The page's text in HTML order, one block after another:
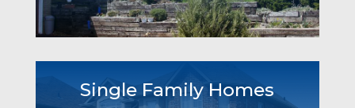
Single Family Homes